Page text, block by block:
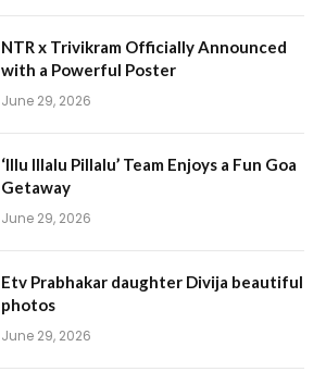
NTR x Trivikram Officially Announced
with a Powerful Poster
June 29, 2026
‘Illu Illalu Pillalu’ Team Enjoys a Fun Goa
Getaway
June 29, 2026
Etv Prabhakar daughter Divija beautiful
photos
June 29, 2026